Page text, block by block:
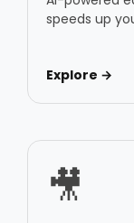
speeds up
Explore →
🎥